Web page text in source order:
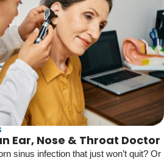
Ear, Nose & Throat Doctor
sinus infection that just won’t quit? Or